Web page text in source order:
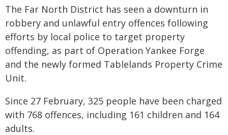
The Far North District has seen a downturn in
robbery and unlawful entry offences following
efforts by local police to target property
offending, as part of Operation Yankee Forge
and the newly formed Tablelands Property Crime
Unit.
Since 27 February, 325 people have been charged
with 768 offences, including 161 children and 164
adults.